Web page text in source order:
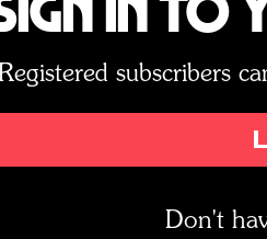
subscribers
Don't